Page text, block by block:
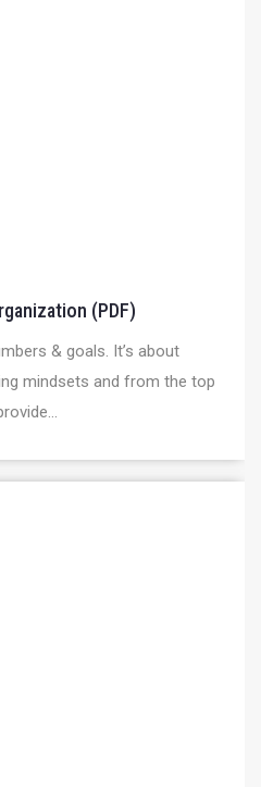
(PDF)
& goals. It’s about
mindsets and from the top